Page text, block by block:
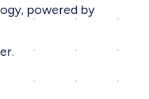
powered by